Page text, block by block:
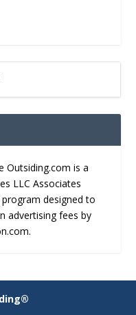
Outsiding.com is a
LLC Associates
designed to
advertising fees by